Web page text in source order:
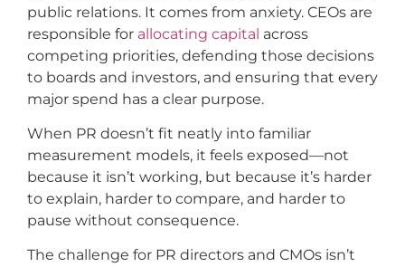
public relations. It comes from anxiety. CEOs are
responsible for allocating capital across
competing priorities, defending those decisions
to boards and investors, and ensuring that every
major spend has a clear purpose.
When PR doesn’t fit neatly into familiar
measurement models, it feels exposed—not
because it isn’t working, but because it’s harder
to explain, harder to compare, and harder to
pause without consequence.
The challenge for PR directors and CMOs isn’t